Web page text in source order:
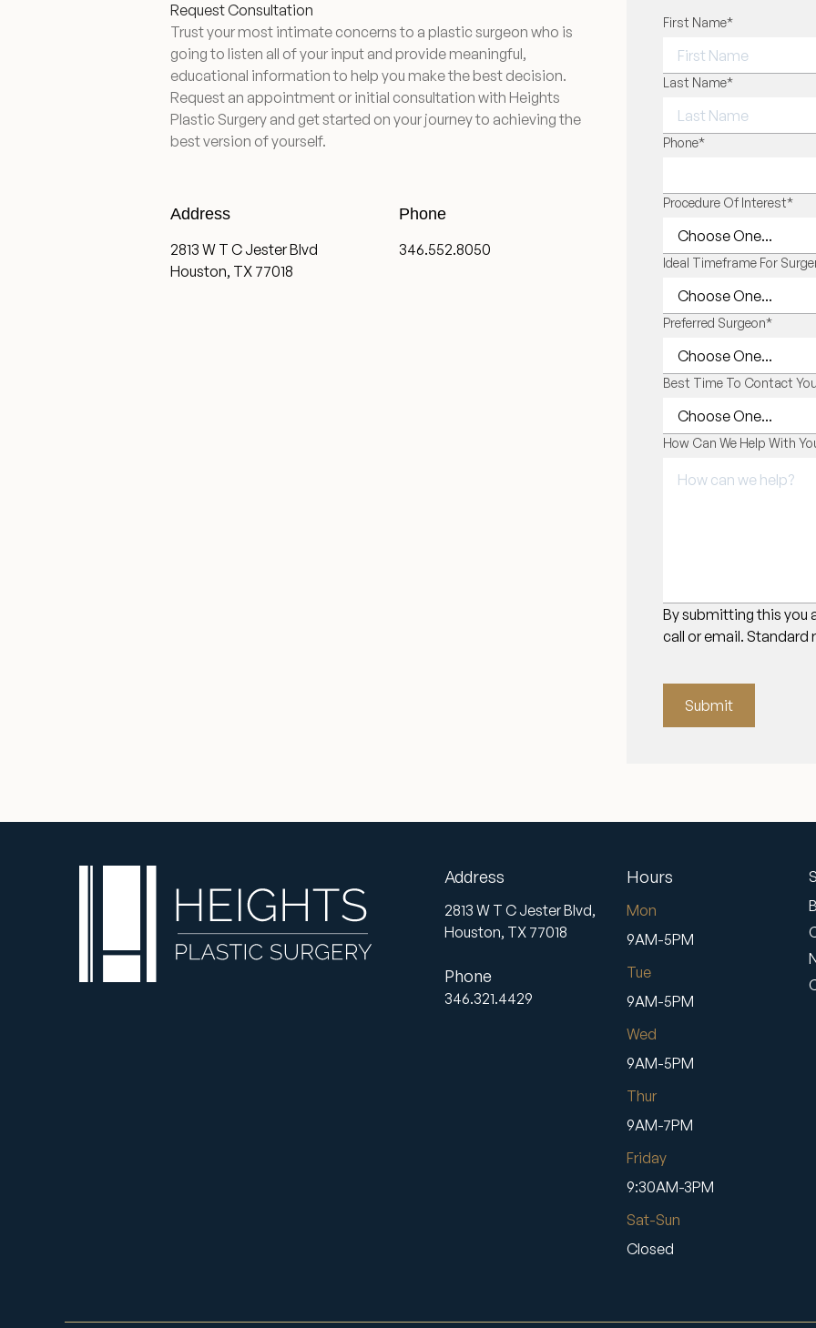
Request Consultation
Trust your most intimate concerns to a plastic surgeon who is
going to listen all of your input and provide meaningful,
educational information to help you make the best decision.
Request an appointment or initial consultation with Heights
Plastic Surgery and get started on your journey to achieving the
best version of yourself.
Address
2813 W T C Jester Blvd
Houston, TX 77018
Phone
346.552.8050
"*" indicates required
First Name*
FIRST NAME
Last Name*
LAST NAME
Phone*
Procedure Of Interest*
Ideal Timeframe For
Preferred Surgeon*
Best Time To Contact You
How Can We Help With
By submitting this you
call or email. Standard
Submit
Address
2813 W T C Jester Blvd,
Houston, TX 77018
Phone
346.321.4429
Hours
Mon
9AM-5PM
Tue
9AM-5PM
Wed
9AM-5PM
Thur
9AM-7PM
Friday
9:30AM-3PM
Sat-Sun
Closed